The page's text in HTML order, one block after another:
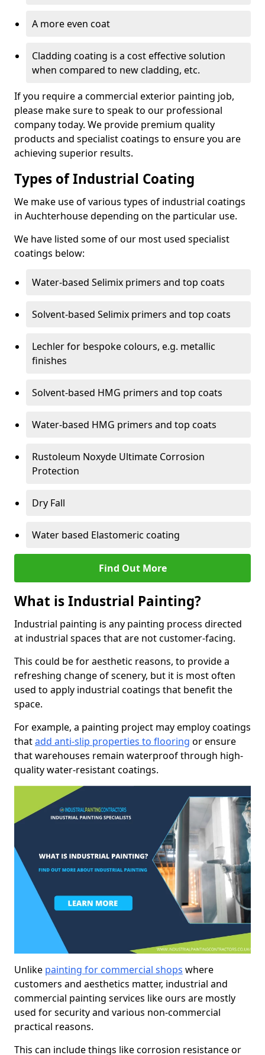
A more even coat
Cladding coating is a cost effective solution
when compared to new cladding, etc.
If you require a commercial exterior painting job,
please make sure to speak to our professional
company today. We provide premium quality
products and specialist coatings to ensure you are
achieving superior results.
Types of Industrial Coating
We make use of various types of industrial coatings
in Auchterhouse depending on the particular use.
We have listed some of our most used specialist
coatings below:
Water-based Selimix primers and top coats
Solvent-based Selimix primers and top coats
Lechler for bespoke colours, e.g. metallic
finishes
Solvent-based HMG primers and top coats
Water-based HMG primers and top coats
Rustoleum Noxyde Ultimate Corrosion
Protection
Dry Fall
Water based Elastomeric coating
Find Out More
What is Industrial Painting?
Industrial painting is any painting process directed
at industrial spaces that are not customer-facing.
This could be for aesthetic reasons, to provide a
refreshing change of scenery, but it is most often
used to apply industrial coatings that benefit the
space.
For example, a painting project may employ coatings
thatadd anti-slip properties to flooring or ensure
that warehouses remain waterproof through high-
quality water-resistant coatings.
Unlike painting for commercial shops where
customers and aesthetics matter, industrial and
commercial painting services like ours are mostly
used for security and various non-commercial
practical reasons.
This can include things like corrosion resistance or